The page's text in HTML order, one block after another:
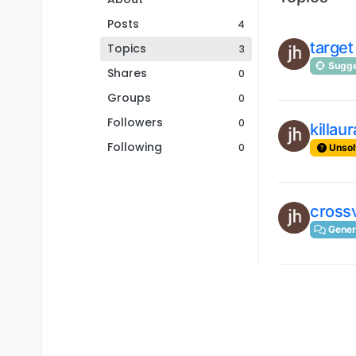
Posts
4
Topics 3
Shares 0
Groups 0
Followers 0
Following 0